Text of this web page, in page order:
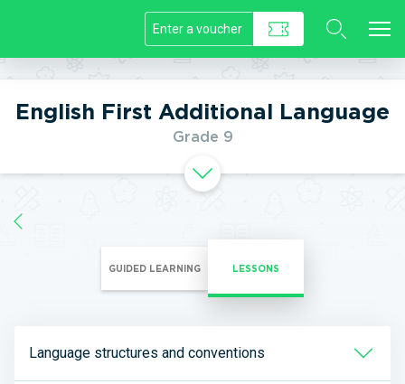
English First Additional Language
Grade 9
GUIDED LEARNING LESSONS
Language structures and conventions